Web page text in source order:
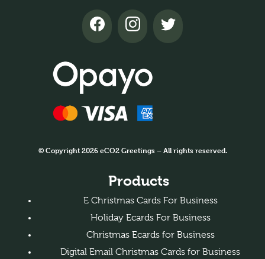
© Copyright 2026 eCO2 Greetings – All rights reserved.
Products
E Christmas Cards For Business
Holiday Ecards For Business
Christmas Ecards for Business
Digital Email Christmas Cards for Business